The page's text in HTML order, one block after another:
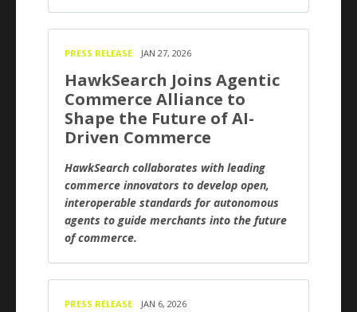
PRESS RELEASE JAN 27, 2026
HawkSearch Joins Agentic
Commerce Alliance to
Shape the Future of AI-
Driven Commerce
HawkSearch collaborates with leading
commerce innovators to develop open,
interoperable standards for autonomous
agents to guide merchants into the future
of commerce.
PRESS RELEASE JAN 6, 2026